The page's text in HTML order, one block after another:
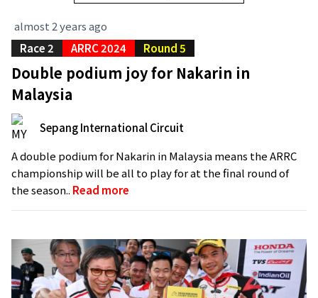
almost 2 years ago
Race 2
ARRC 2024 Round 5
Double podium joy for Nakarin in
Malaysia
Sepang International Circuit
A double podium for Nakarin in Malaysia means the ARRC
championship will be all to play for at the final round of
the season.. Read more